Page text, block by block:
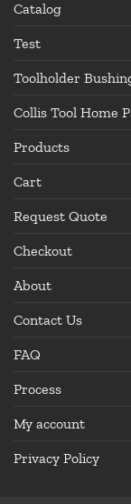
Catalog
Test
Toolholder
Collis Tool Home
Products
Cart
Request Quote
Checkout
About
Contact Us
FAQ
Process
My account
Privacy Policy